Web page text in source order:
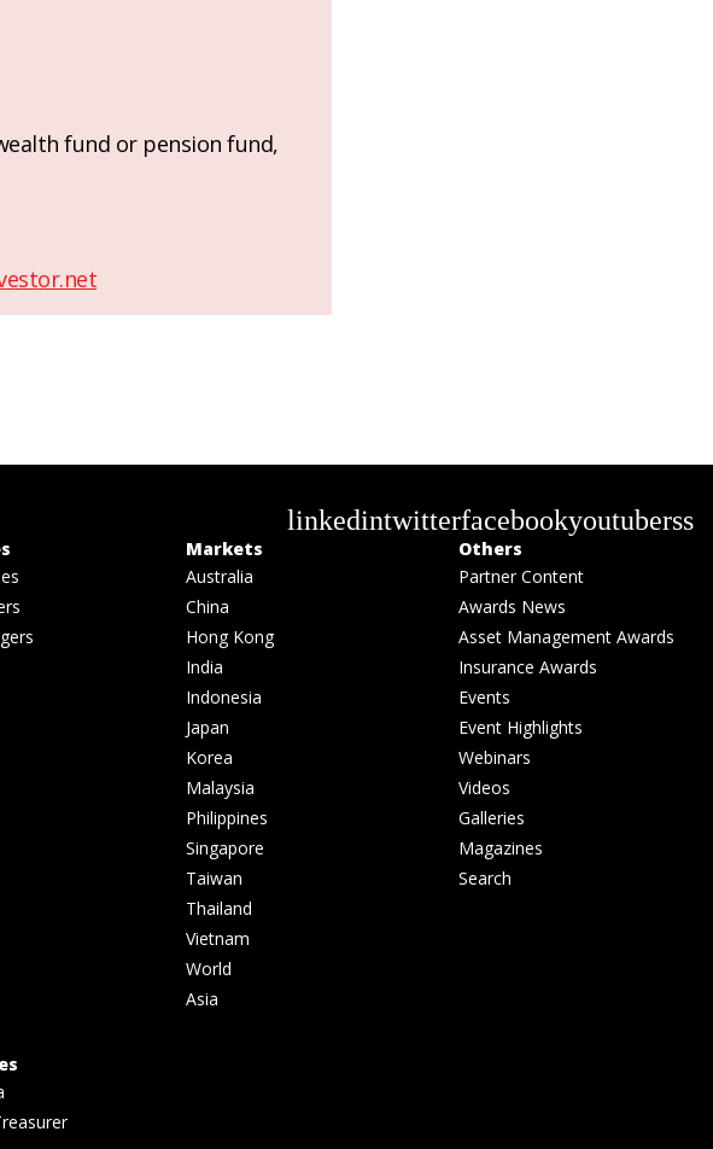
fund or pension fund,
linkedintwitterfacebookyoutuberss
Markets
Australia
China
Hong Kong
India
Indonesia
Japan
Korea
Malaysia
Philippines
Singapore
Taiwan
Thailand
Vietnam
World
Asia
Others
Partner Content
Awards News
Asset Management Awards
Insurance Awards
Events
Event Highlights
Webinars
Videos
Galleries
Magazines
Search